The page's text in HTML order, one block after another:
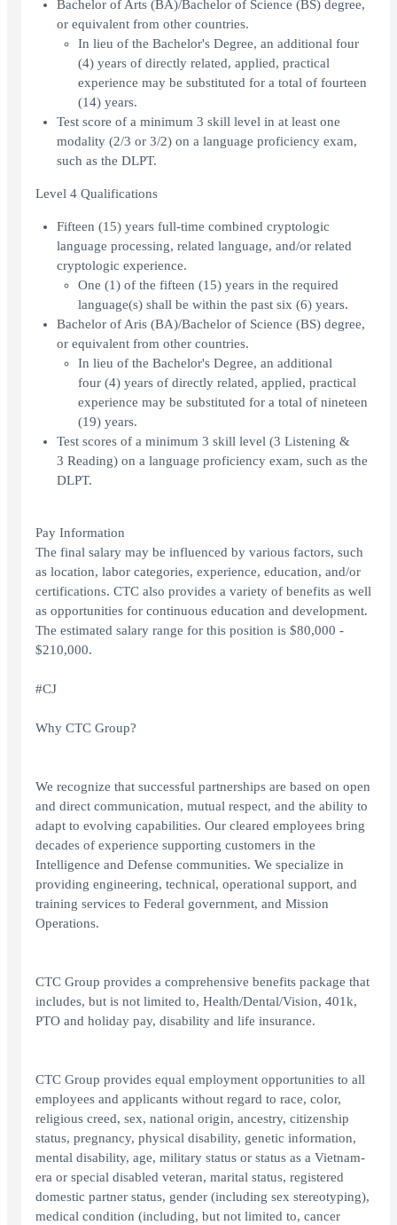
Bachelor of Arts (BA)/Bachelor of Science (BS) degree,
or equivalent from other countries.
In lieu of the Bachelor's Degree, an additional four
(4) years of directly related, applied, practical
experience may be substituted for a total of fourteen
(14) years.
Test score of a minimum 3 skill level in at least one
modality (2/3 or 3/2) on a language proficiency exam,
such as the DLPT.
Level 4 Qualifications
Fifteen (15) years full-time combined cryptologic
language processing, related language, and/or related
cryptologic experience.
One (1) of the fifteen (15) years in the required
language(s) shall be within the past six (6) years.
Bachelor of Aris (BA)/Bachelor of Science (BS) degree,
or equivalent from other countries.
In lieu of the Bachelor's Degree, an additional
four (4) years of directly related, applied, practical
experience may be substituted for a total of nineteen
(19) years.
Test scores of a minimum 3 skill level (3 Listening &
3 Reading) on a language proficiency exam, such as the
DLPT.
Pay Information
The final salary may be influenced by various factors, such
as location, labor categories, experience, education, and/or
certifications. CTC also provides a variety of benefits as well
as opportunities for continuous education and development.
The estimated salary range for this position is $80,000 -
$210,000.
#CJ
Why CTC Group?
We recognize that successful partnerships are based on open
and direct communication, mutual respect, and the ability to
adapt to evolving capabilities. Our cleared employees bring
decades of experience supporting customers in the
Intelligence and Defense communities. We specialize in
providing engineering, technical, operational support, and
training services to Federal government, and Mission
Operations.
CTC Group provides a comprehensive benefits package that
includes, but is not limited to, Health/Dental/Vision, 401k,
PTO and holiday pay, disability and life insurance.
CTC Group provides equal employment opportunities to all
employees and applicants without regard to race, color,
religious creed, sex, national origin, ancestry, citizenship
status, pregnancy, physical disability, genetic information,
mental disability, age, military status or status as a Vietnam-
era or special disabled veteran, marital status, registered
domestic partner status, gender (including sex stereotyping),
medical condition (including, but not limited to, cancer